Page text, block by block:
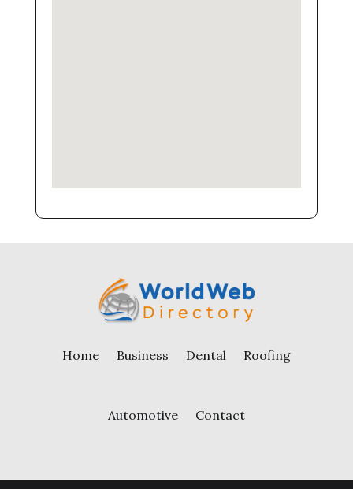
Home Business Dental Roofing
Automotive Contact